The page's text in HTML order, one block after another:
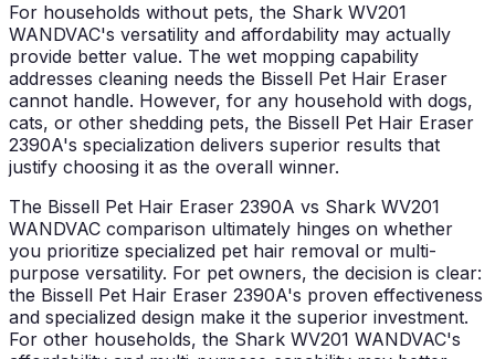
For households without pets, the Shark WV201
WANDVAC's versatility and affordability may actually
provide better value. The wet mopping capability
addresses cleaning needs the Bissell Pet Hair Eraser
cannot handle. However, for any household with dogs,
cats, or other shedding pets, the Bissell Pet Hair Eraser
2390A's specialization delivers superior results that
justify choosing it as the overall winner.
The Bissell Pet Hair Eraser 2390A vs Shark WV201
WANDVAC comparison ultimately hinges on whether
you prioritize specialized pet hair removal or multi-
purpose versatility. For pet owners, the decision is clear:
the Bissell Pet Hair Eraser 2390A's proven effectiveness
and specialized design make it the superior investment.
For other households, the Shark WV201 WANDVAC's